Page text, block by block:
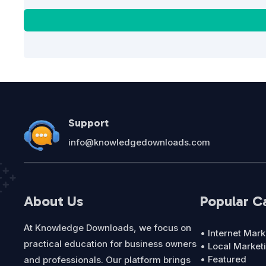
Support
info@knowledgedownloads.com
About Us
At Knowledge Downloads, we focus on
practical education for business owners
and professionals. Our platform brings
Popular
• Internet
• Local
• Featured